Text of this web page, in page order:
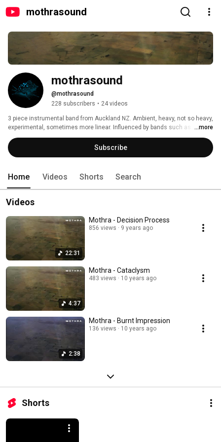
mothrasound
mothrasound
@mothrasound
228 subscribers • 24 videos
3 piece instrumental band from Auckland NZ. Ambient, heavy, not so heavy,
experimental, sometimes more linear. Influenced by bands such as
Porcupine Tree, ISIS, Meshuggah, and Neurosis.
...more
Subscribe
Home Videos Shorts Search
Videos
22:31
Mothra - Decision Process
856 views 9 years ago
4:37
Mothra - Cataclysm
483 views 10 years ago
2:38
Mothra - Burnt Impression
136 views 10 years ago
Shorts